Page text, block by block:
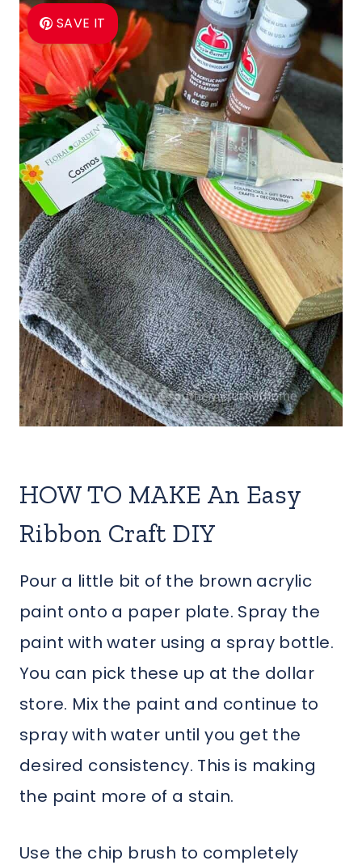
SAVE IT
HOW TO MAKE An Easy
Ribbon Craft DIY
Pour a little bit of the brown acrylic
paint onto a paper plate. Spray the
paint with water using a spray bottle.
You can pick these up at the dollar
store. Mix the paint and continue to
spray with water until you get the
desired consistency. This is making
the paint more of a stain.
Use the chip brush to completely